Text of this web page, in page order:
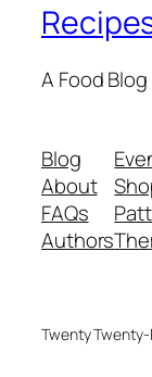
A Food
Blog
About
FAQs
Authors
Twenty Twenty-